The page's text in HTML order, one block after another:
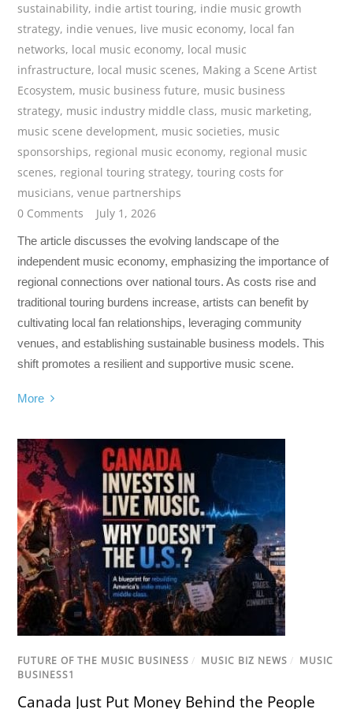
sustainability, indie artist touring, indie music growth
strategy, indie venues, live music economy, local fan
networks, local music economy, local music
infrastructure, local music scenes, Making a Scene Artist
Ecosystem, music business future, music business
strategy, music industry middle class, music marketing,
music scene development, music societies, music
sponsorships, regional music economy, regional music
scenes, regional touring strategy,touring costs for
musicians,venue partnerships
0 Comments
July 1, 2026
The article discusses the evolving landscape of the
independent music economy, emphasizing the importance of
regional connections over national tours. As costs rise and
traditional touring burdens increase, artists can benefit by
cultivating local fan relationships, leveraging community
venues, and establishing sustainable business models. This
shift promotes a resilient and supportive music scene.
More
FUTURE OF THE MUSIC BUSINESS / MUSIC BIZ NEWS / MUSIC
BUSINESS1
Canada Just Put Money Behind the People